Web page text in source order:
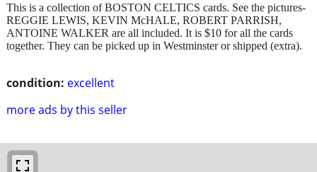
condition: excellent
more ads by this seller
This is a collection of BOSTON CELTICS cards. See the pictures-
REGGIE LEWIS, KEVIN McHALE, ROBERT PARRISH,
ANTOINE WALKER are all included. It is $10 for all the cards
together. They can be picked up in Westminster or shipped (extra).